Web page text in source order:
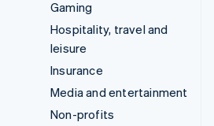
Gaming
Hospitality, travel and
leisure
Insurance
Media and entertainment
Non-profits